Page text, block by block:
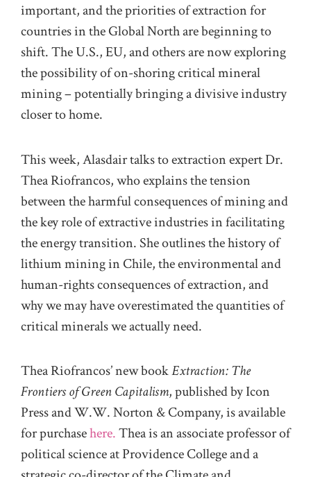
important, and the priorities of extraction for
countries in the Global North are beginning to
shift. The U.S., EU, and others are now exploring
the possibility of on-shoring critical mineral
mining – potentially bringing a divisive industry
closer to home.
This week, Alasdair talks to extraction expert Dr.
Thea Riofrancos, who explains the tension
between the harmful consequences of mining and
the key role of extractive industries in facilitating
the energy transition. She outlines the history of
lithium mining in Chile, the environmental and
human-rights consequences of extraction, and
why we may have overestimated the quantities of
critical minerals we actually need.
Thea Riofrancos’ new bookExtraction: The
Frontiers of Green Capitalism, published by Icon
Press and W.W. Norton & Company, is available
for purchasehere.Thea is an associate professor of
political science at Providence College and a